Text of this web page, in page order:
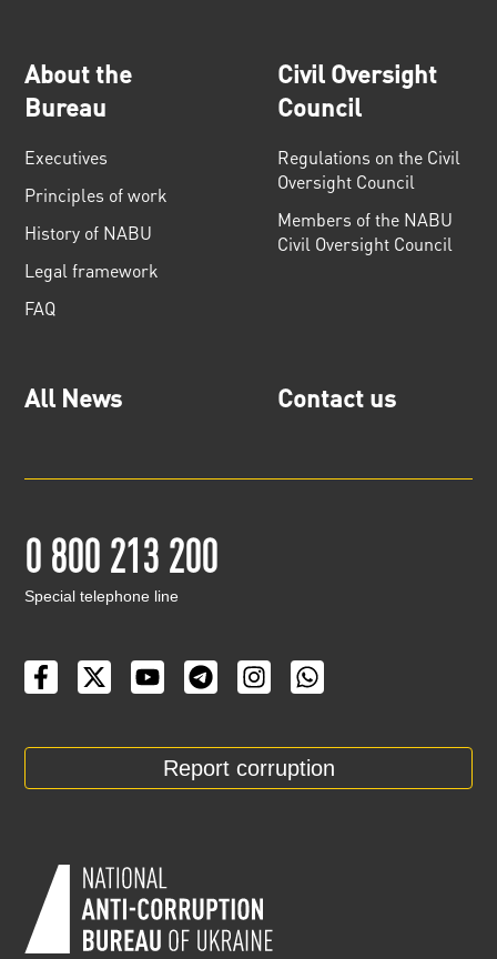
About the
Bureau
Executives
Principles of work
History of NABU
Legal framework
FAQ
Civil Oversight
Council
Regulations on the Civil
Oversight Council
Members of the NABU
Civil Oversight Council
All News Contact us
0 800 213 200
Special telephone line
Report corruption